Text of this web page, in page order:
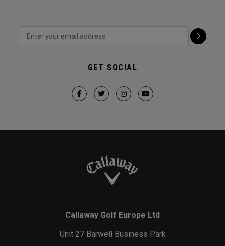
GET SOCIAL
Callaway Golf Europe Ltd
Unit 27 Barwell Business Park